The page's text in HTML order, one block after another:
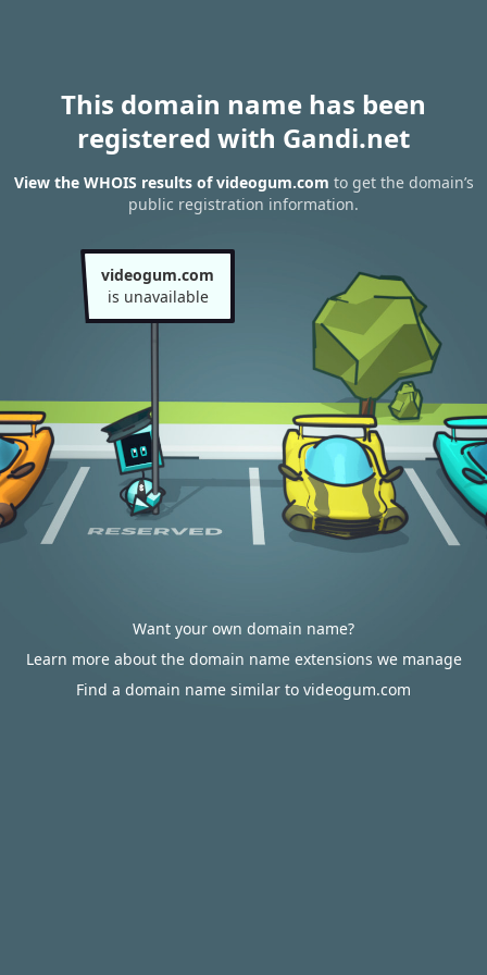
This domain name has been
registered with Gandi.net
View the WHOIS results of videogum.com to get the domain’s
public registration information.
videogum.com
is unavailable
Want your own domain name?
Learn more about the domain name extensions we manage
Find a domain name similar to videogum.com